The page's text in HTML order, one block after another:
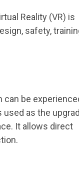
Reality (VR) is
safety,
be
as the
It allows direct